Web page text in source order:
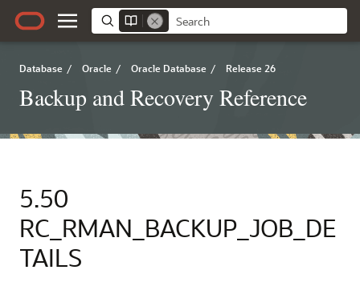
Database / Oracle / Oracle Database / Release 26
Backup and Recovery Reference
5.50
RC_RMAN_BACKUP_JOB_DE
TAILS